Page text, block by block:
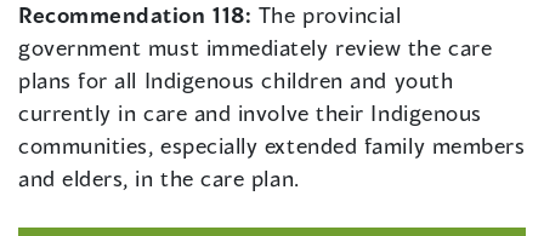
Recommendation 118: The provincial
government must immediately review the care
plans for all Indigenous children and youth
currently in care and involve their Indigenous
communities, especially extended family members
and elders, in the care plan.